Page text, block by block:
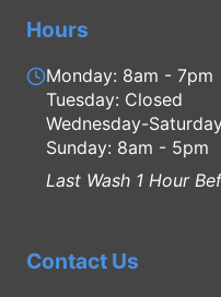
Hours
Monday: 8am - 7pm
Tuesday: Closed
Wednesday-
Sunday: 8am - 5pm
Last Wash 1 Hour
Contact Us